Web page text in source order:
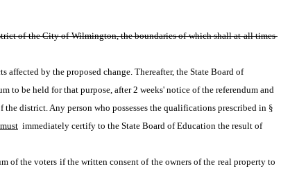
of the City of Wilmington, the boundaries of which shall at all times
affected by the proposed change. Thereafter, the State Board of
to be held for that purpose, after 2 weeks' notice of the referendum and
district. Any person who possesses the qualifications prescribed in §
must immediately certify to the State Board of Education the result of
of the voters if the written consent of the owners of the real property to